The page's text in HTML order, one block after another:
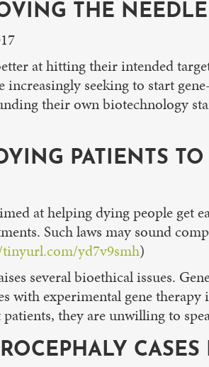
THE
at hitting their intended
seeking to start
their own biotechnology
PATIENTS
at helping dying people get
Such laws may sound
yd7v9smh)
several bioethical issues.
with experimental gene
they are unwilling to